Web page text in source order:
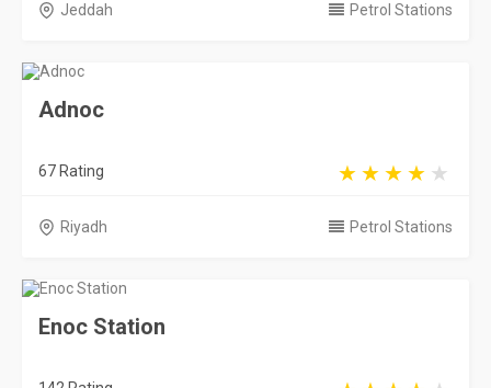
Jeddah Petrol Stations
Adnoc
67 Rating
Riyadh Petrol Stations
Enoc Station